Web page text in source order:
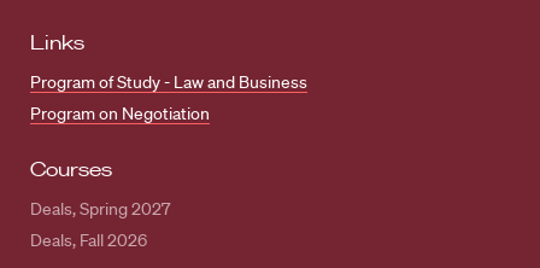
Links
Program of Study - Law and Business
Program on Negotiation
Courses
Deals, Spring 2027
Deals, Fall 2026